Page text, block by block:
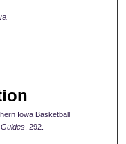
Iowa Basketball
. 292.